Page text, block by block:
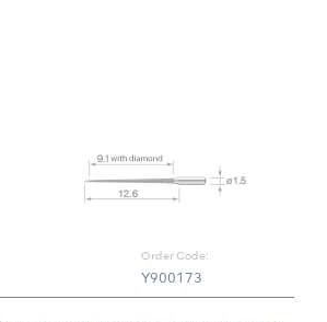
Order Code:
Y900173